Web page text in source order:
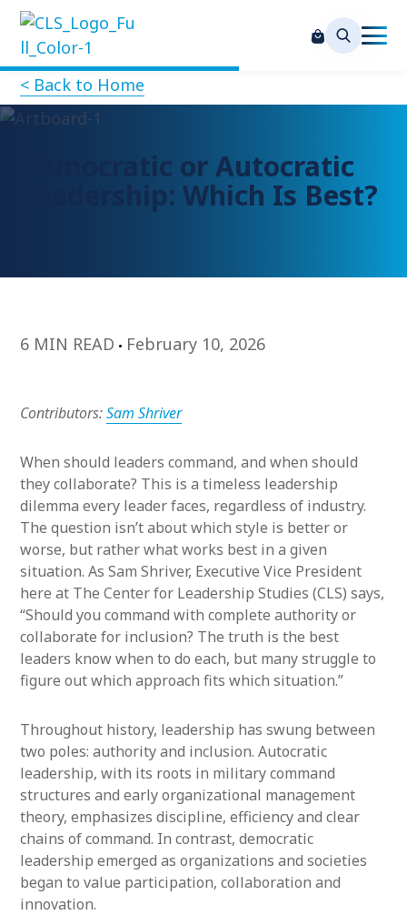
< Back to Home
Democratic or Autocratic
Leadership: Which Is Best?
6 MIN READ February 10, 2026
Contributors:Sam Shriver
When should leaders command, and when should
they collaborate? This is a timeless leadership
dilemma every leader faces, regardless of industry.
The question isn’t about which style is better or
worse, but rather what works best in a given
situation. As Sam Shriver, Executive Vice President
here at The Center for Leadership Studies (CLS) says,
“Should you command with complete authority or
collaborate for inclusion? The truth is the best
leaders know when to do each, but many struggle to
figure out which approach fits which situation.”
Throughout history, leadership has swung between
two poles: authority and inclusion. Autocratic
leadership, with its roots in military command
structures and early organizational management
theory, emphasizes discipline, efficiency and clear
chains of command. In contrast, democratic
leadership emerged as organizations and societies
began to value participation, collaboration and
innovation.